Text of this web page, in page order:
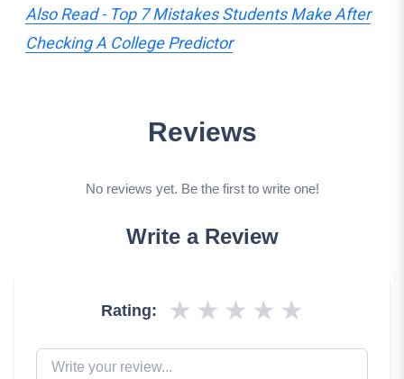
Also Read - Top 7 Mistakes Students Make After
Checking A College Predictor
Reviews
No reviews yet. Be the first to write one!
Write a Review
Rating: ★ ★ ★ ★ ★